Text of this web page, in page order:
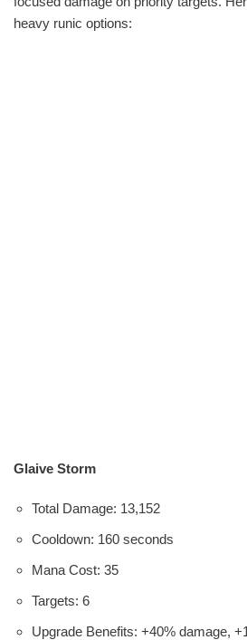
heavy runic options:
Glaive Storm
Total Damage: 13,152
Cooldown: 160 seconds
Mana Cost: 35
Targets: 6
Upgrade Benefits: +40% damage,